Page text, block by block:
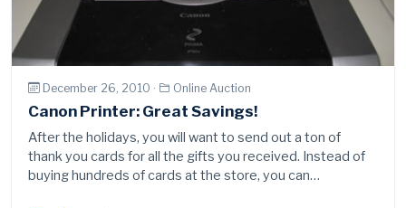
December 26, 2010 · Online Auction
Canon Printer: Great Savings!
After the holidays, you will want to send out a ton of
thank you cards for all the gifts you received. Instead of
buying hundreds of cards at the store, you can…